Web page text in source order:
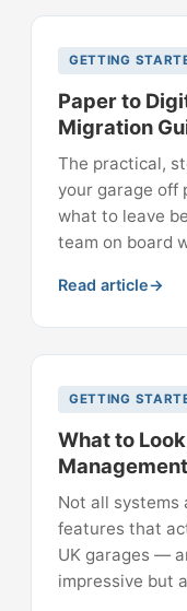
GETTING
Paper to
Migration
The practical,
your garage
what to leave
team on board
Read article
GETTING
What to
Not all systems
features that
UK garages —
impressive but